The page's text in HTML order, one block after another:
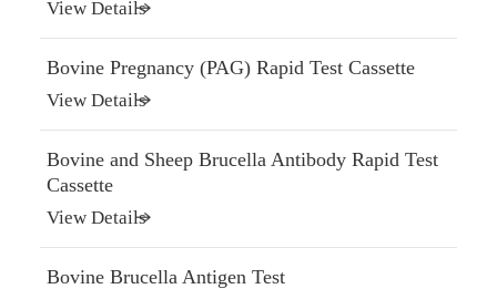
View Details
Bovine Pregnancy (PAG) Rapid Test Cassette
View Details
Bovine and Sheep Brucella Antibody Rapid Test
Cassette
View Details
Bovine Brucella Antigen Test